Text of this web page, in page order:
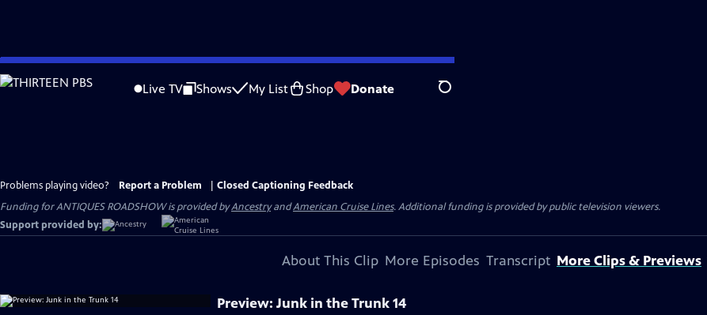
Skip
to
Live TV Shows My List Shop Donate Search
Problems playing video? Report a Problem
Closed Captioning Feedback
Funding for ANTIQUES ROADSHOW is provided byAncestryandAmerican Cruise Lines. Additional funding is provided by public television viewers.
Support provided by:
About This Clip More Episodes Transcript More Clips & Previews
Preview: Junk in the Trunk 14